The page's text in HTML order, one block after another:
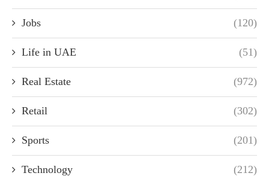
Jobs (120)
Life in UAE (51)
Real Estate (972)
Retail (302)
Sports (201)
Technology (212)